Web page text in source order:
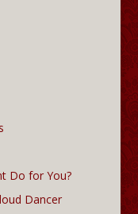
Do for You?
Dancer